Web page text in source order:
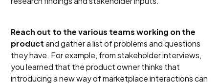
Reach out to the various teams working on the
productand gather a list of problems and questions
they have. For example, from stakeholder interviews,
you learned that the product owner thinks that
introducing a new way of marketplace interactions can